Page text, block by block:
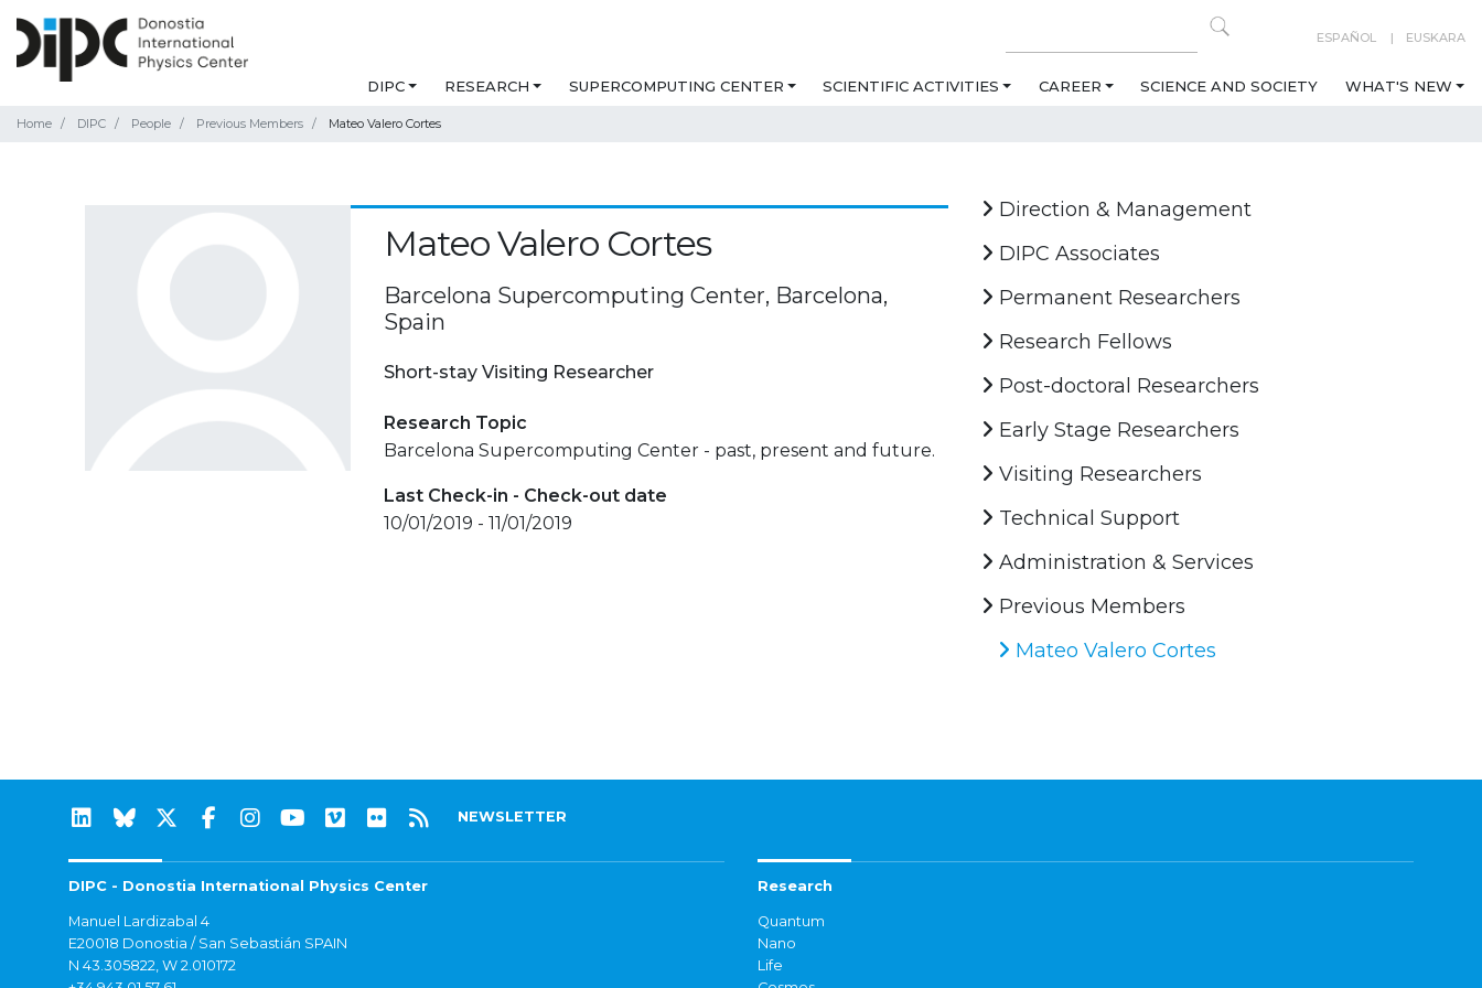
ESPAÑOL EUSKARA
DIPC RESEARCH SUPERCOMPUTING CENTER SCIENTIFIC ACTIVITIES CAREER SCIENCE AND SOCIETY WHAT'S NEW
Home DIPC People Previous Members Mateo Valero Cortes
Mateo Valero Cortes
Barcelona Supercomputing Center, Barcelona,
Spain
Short-stay Visiting Researcher
Research Topic
Barcelona Supercomputing Center - past, present and future.
Last Check-in - Check-out date
10/01/2019 - 11/01/2019
Direction & Management
DIPC Associates
Permanent Researchers
Research Fellows
Post-doctoral Researchers
Early Stage Researchers
Visiting Researchers
Technical Support
Administration & Services
Previous Members
Mateo Valero Cortes
NEWSLETTER
DIPC - Donostia International Physics Center
Manuel Lardizabal 4
E20018 Donostia / San Sebastián SPAIN
N 43.305822, W 2.010172
Research
Quantum
Nano
Life